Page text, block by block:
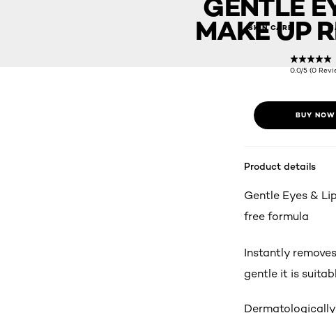
SKIN CARE
MAKE UP
0.0/5 (0
BUY NOW
Product details
Gentle Eyes &
free formula
Instantly
gentle it is